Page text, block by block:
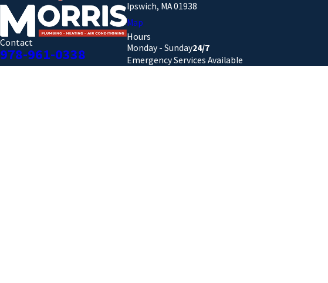
Contact
978-961-0338
Ipswich, MA 01938
Map
Hours
Monday - Sunday24/7
Emergency Services Available